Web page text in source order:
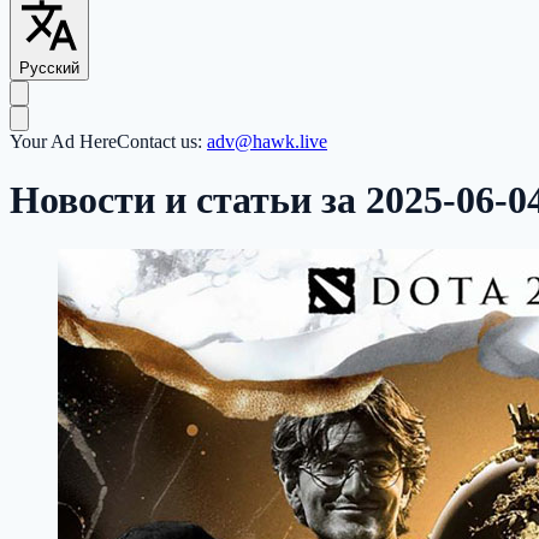
Русский
Your Ad HereContact us: adv@hawk.live
Новости и статьи за 2025-06-